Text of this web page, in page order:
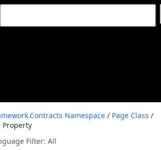
Namespace / Page Class /
Property
Filter: All